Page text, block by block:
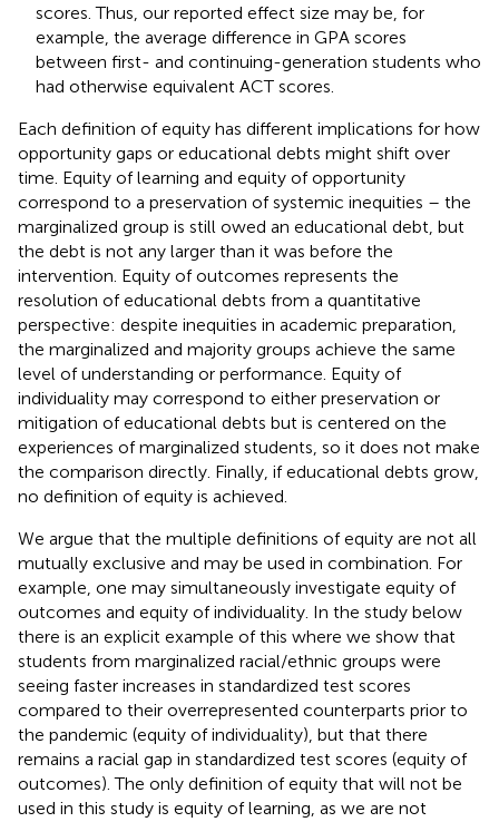
scores. Thus, our reported effect size may be, for
example, the average difference in GPA scores
between first- and continuing-generation students who
had otherwise equivalent ACT scores.
Each definition of equity has different implications for how
opportunity gaps or educational debts might shift over
time. Equity of learning and equity of opportunity
correspond to a preservation of systemic inequities – the
marginalized group is still owed an educational debt, but
the debt is not any larger than it was before the
intervention. Equity of outcomes represents the
resolution of educational debts from a quantitative
perspective: despite inequities in academic preparation,
the marginalized and majority groups achieve the same
level of understanding or performance. Equity of
individuality may correspond to either preservation or
mitigation of educational debts but is centered on the
experiences of marginalized students, so it does not make
the comparison directly. Finally, if educational debts grow,
no definition of equity is achieved.
We argue that the multiple definitions of equity are not all
mutually exclusive and may be used in combination. For
example, one may simultaneously investigate equity of
outcomes and equity of individuality. In the study below
there is an explicit example of this where we show that
students from marginalized racial/ethnic groups were
seeing faster increases in standardized test scores
compared to their overrepresented counterparts prior to
the pandemic (equity of individuality), but that there
remains a racial gap in standardized test scores (equity of
outcomes). The only definition of equity that will not be
used in this study is equity of learning, as we are not